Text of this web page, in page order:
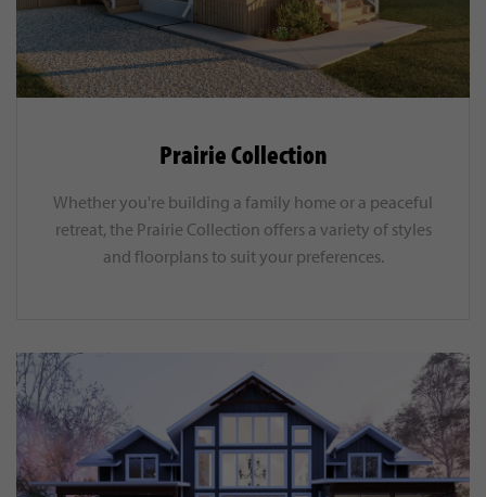
Prairie Collection
Whether you're building a family home or a peaceful
retreat, the Prairie Collection offers a variety of styles
and floorplans to suit your preferences.